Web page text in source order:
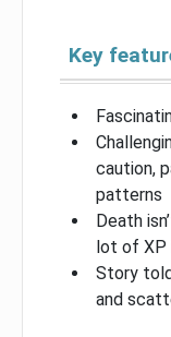
Key
caution,
patterns
Death
lot of XP
Story
and